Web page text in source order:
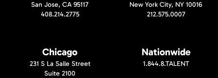
San Jose, CA 95117
408.214.2775
New York City, NY 10016
212.575.0007
Chicago
231 S La Salle Street
Suite 2100
Nationwide
1.844.8.TALENT